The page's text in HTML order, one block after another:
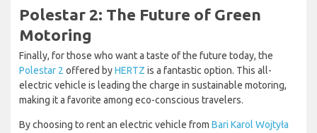
Polestar 2: The Future of Green
Motoring
Finally, for those who want a taste of the future today, the
Polestar 2 offered byHERTZ is a fantastic option. This all-
electric vehicle is leading the charge in sustainable motoring,
making it a favorite among eco-conscious travelers.
By choosing to rent an electric vehicle from Bari Karol Wojtyła